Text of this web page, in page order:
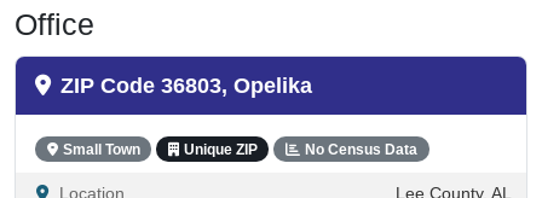
Office
ZIP Code 36803, Opelika
Small Town Unique ZIP No Census Data
Location Lee County, AL